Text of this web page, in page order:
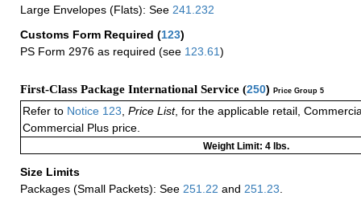
Large Envelopes (Flats): See 241.232
Customs Form Required (123)
PS Form 2976 as required (see 123.61)
First-Class Package International Service (250) Price Group 5
Refer to Notice 123 Price List, for the applicable retail,
Commercial Plus price.
Weight Limit: 4 lbs.
Size Limits
Packages (Small Packets): See 251.22 and 251.23